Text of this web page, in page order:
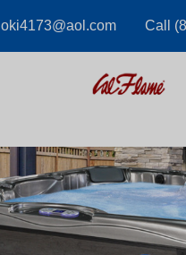
oki4173@aol.com Call